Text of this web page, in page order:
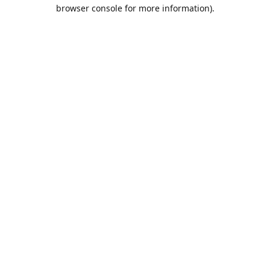
browser console for more information).